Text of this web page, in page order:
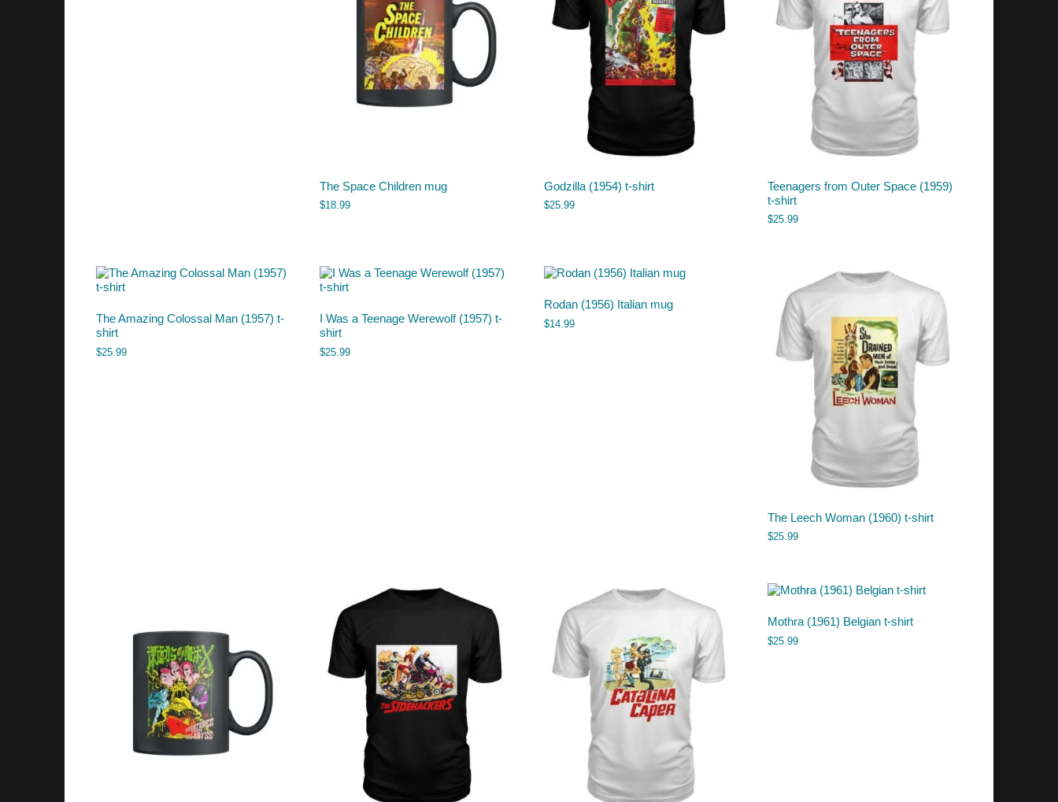
The Space Children mug
$18.99
Godzilla (1954) t-shirt
$25.99
Teenagers from Outer Space (1959)
t-shirt
$25.99
The Amazing Colossal Man (1957) t-
shirt
$25.99
I Was a Teenage Werewolf (1957) t-
shirt
$25.99
Rodan (1956) Italian mug
$14.99
The Leech Woman (1960) t-shirt
$25.99
Mothra (1961) Belgian t-shirt
$25.99